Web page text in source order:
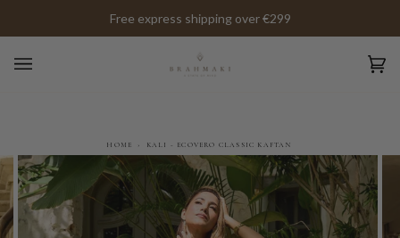
to
content
Free express shipping over €299
HOME › KALI - ECOVERO CLASSIC KAFTAN